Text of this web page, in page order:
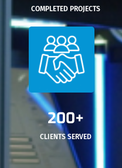
COMPLETED PROJECTS
200+
CLIENTS SERVED